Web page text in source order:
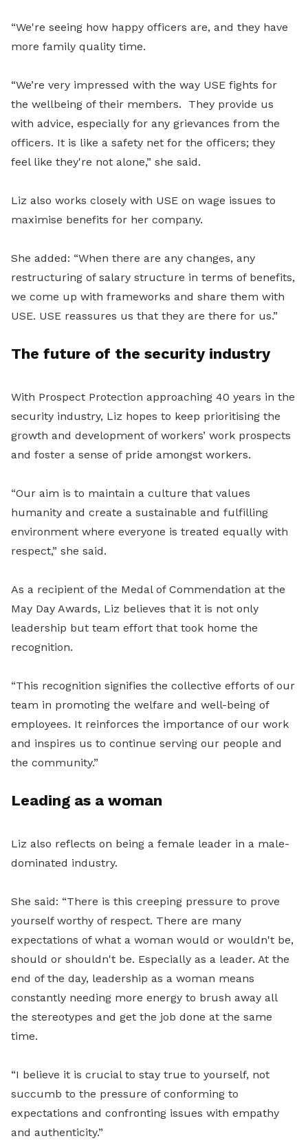
“We're seeing how happy officers are, and they have
more family quality time.
“We’re very impressed with the way USE fights for
the wellbeing of their members. They provide us
with advice, especially for any grievances from the
officers. It is like a safety net for the officers; they
feel like they're not alone,” she said.
Liz also works closely with USE on wage issues to
maximise benefits for her company.
She added: “When there are any changes, any
restructuring of salary structure in terms of benefits,
we come up with frameworks and share them with
USE. USE reassures us that they are there for us.”
The future of the security industry
With Prospect Protection approaching 40 years in the
security industry, Liz hopes to keep prioritising the
growth and development of workers’ work prospects
and foster a sense of pride amongst workers.
“Our aim is to maintain a culture that values
humanity and create a sustainable and fulfilling
environment where everyone is treated equally with
respect,” she said.
As a recipient of the Medal of Commendation at the
May Day Awards, Liz believes that it is not only
leadership but team effort that took home the
recognition.
“This recognition signifies the collective efforts of our
team in promoting the welfare and well-being of
employees. It reinforces the importance of our work
and inspires us to continue serving our people and
the community.”
Leading as a woman
Liz also reflects on being a female leader in a male-
dominated industry.
She said: “There is this creeping pressure to prove
yourself worthy of respect. There are many
expectations of what a woman would or wouldn't be,
should or shouldn't be. Especially as a leader. At the
end of the day, leadership as a woman means
constantly needing more energy to brush away all
the stereotypes and get the job done at the same
time.
“I believe it is crucial to stay true to yourself, not
succumb to the pressure of conforming to
expectations and confronting issues with empathy
and authenticity.”